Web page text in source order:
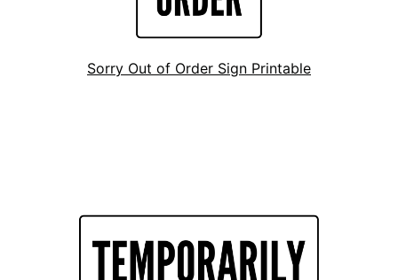
Sorry Out of Order Sign Printable